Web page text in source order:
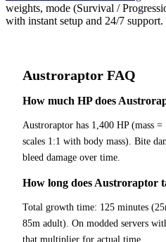
weights, mode (Survival /
with instant setup and 24/7 support.
Austroraptor FAQ
How much HP does
Austroraptor has 1,400 HP (mass
scales 1:1 with body mass). Bite
bleed damage over time.
How long does Austroraptor
Total growth time: 125 minutes
85m adult). On modded servers
that multiplier for actual time.